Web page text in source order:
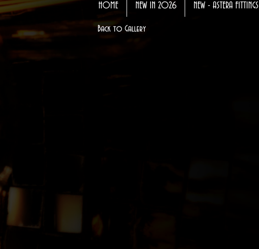
HOME NEW IN 2026 NEW - ASTERA FITTINGS
Back to Gallery